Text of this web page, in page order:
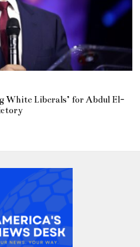
White Liberals’ for Abdul El-